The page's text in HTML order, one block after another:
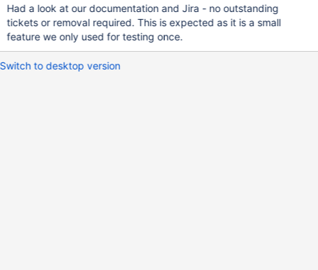
Had a look at our documentation and Jira - no outstanding
tickets or removal required. This is expected as it is a small
feature we only used for testing once.
Switch to desktop version